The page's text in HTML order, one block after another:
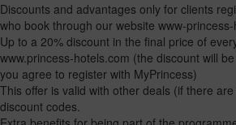
Discounts and advantages only for clients
who book through our website www-
Up to a 20% discount in the final price of
www.princess-hotels.com (the discount will
you agree to register with MyPrincess)
This offer is valid with other deals (if there
discount codes.